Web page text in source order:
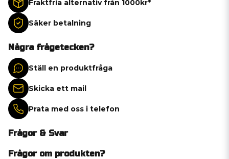
Fraktfria alternativ från 1000kr*
Säker betalning
Några frågetecken?
Ställ en produktfråga
Skicka ett mail
Prata med oss i telefon
Frågor & Svar
Frågor om produkten?